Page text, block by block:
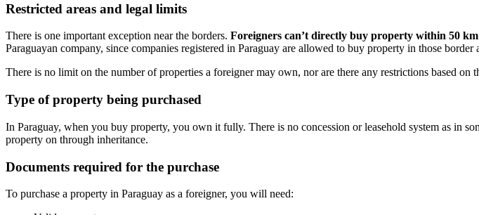
Restricted areas and legal limits
There is one important exception near the borders. Foreigners can’t directly buy property within 50
Paraguayan company, since companies registered in Paraguay are allowed to buy property in those border
There is no limit on the number of properties a foreigner may own, nor are there any restrictions based on
Type of property being purchased
In Paraguay, when you buy property, you own it fully. There is no concession or leasehold system as in
property on through inheritance.
Documents required for the purchase
To purchase a property in Paraguay as a foreigner, you will need: